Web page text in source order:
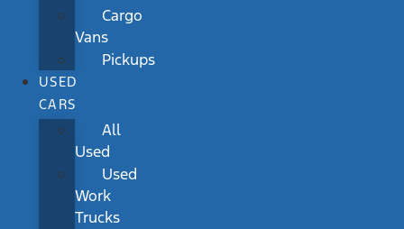
Cargo
Vans
Pickups
USED
CARS
All
Used
Used
Work
Trucks